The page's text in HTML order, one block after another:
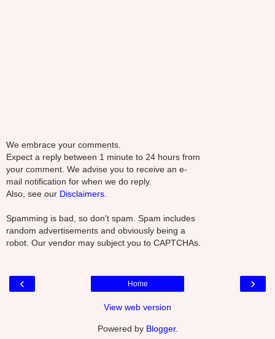
We embrace your comments.
Expect a reply between 1 minute to 24 hours from
your comment. We advise you to receive an e-
mail notification for when we do reply.
Also, see our Disclaimers.
Spamming is bad, so don't spam. Spam includes
random advertisements and obviously being a
robot. Our vendor may subject you to CAPTCHAs.
‹ ›
Home
View web version
Powered by Blogger.